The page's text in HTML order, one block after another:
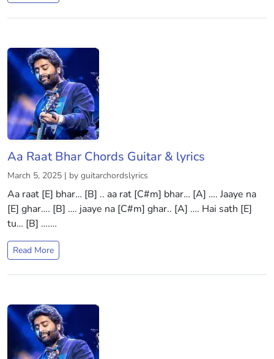
Aa Raat Bhar Chords Guitar & lyrics
March 5, 2025 | by guitarchordslyrics
Aa raat [E] bhar… [B] .. aa rat [C#m] bhar… [A] …. Jaaye na
[E] ghar…. [B] …. jaaye na [C#m] ghar.. [A] …. Hai sath [E]
tu… [B] ….…
Read More